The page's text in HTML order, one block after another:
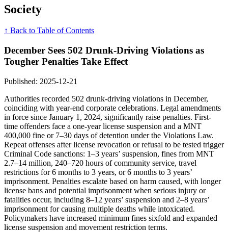
Society
↑ Back to Table of Contents
December Sees 502 Drunk-Driving Violations as
Tougher Penalties Take Effect
Published: 2025-12-21
Authorities recorded 502 drunk-driving violations in December,
coinciding with year-end corporate celebrations. Legal amendments
in force since January 1, 2024, significantly raise penalties. First-
time offenders face a one-year license suspension and a MNT
400,000 fine or 7–30 days of detention under the Violations Law.
Repeat offenses after license revocation or refusal to be tested trigger
Criminal Code sanctions: 1–3 years’ suspension, fines from MNT
2.7–14 million, 240–720 hours of community service, travel
restrictions for 6 months to 3 years, or 6 months to 3 years’
imprisonment. Penalties escalate based on harm caused, with longer
license bans and potential imprisonment when serious injury or
fatalities occur, including 8–12 years’ suspension and 2–8 years’
imprisonment for causing multiple deaths while intoxicated.
Policymakers have increased minimum fines sixfold and expanded
license suspension and movement restriction terms.